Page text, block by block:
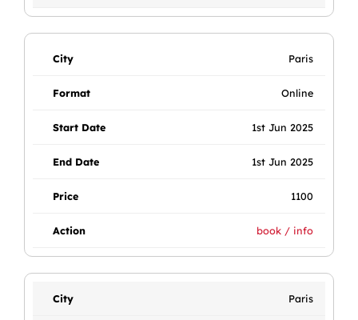
Paris
Online
1st Jun 2025
1st Jun 2025
1100
book / info
Paris